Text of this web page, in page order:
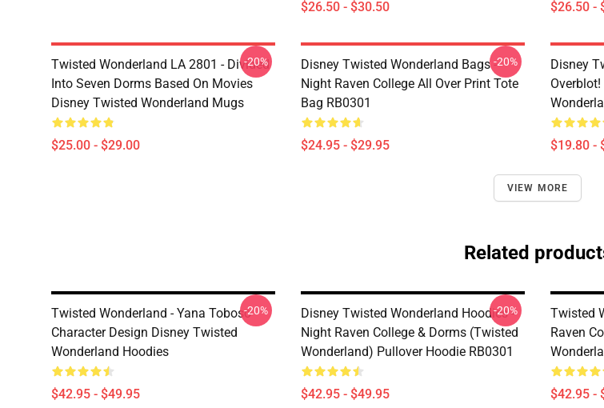
$26.50 - $30.50 $26.50 -
Twisted Wonderland LA 2801 - Divided
Into Seven Dorms Based On Movies
Disney Twisted Wonderland Mugs
$25.00 - $29.00
-20%
Disney Twisted Wonderland Bags -
Night Raven College All Over Print Tote
Bag RB0301
$24.95 - $29.95
-20%
Disney
$19.80 -
VIEW MORE
Related
Twisted Wonderland - Yana Toboso
Character Design Disney Twisted
Wonderland Hoodies
$42.95 - $49.95
-20%
Disney Twisted Wonderland Hoodies -
Night Raven College & Dorms (Twisted
Wonderland) Pullover Hoodie RB0301
$42.95 - $49.95
-20%
Twisted
Raven
$42.95 -